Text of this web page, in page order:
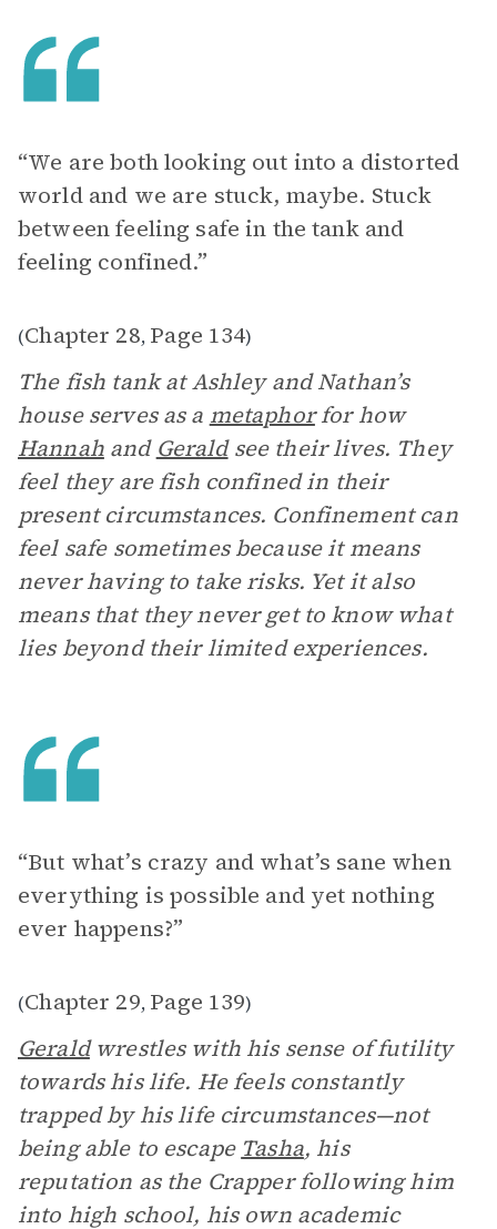
“We are both looking out into a distorted
world and we are stuck, maybe. Stuck
between feeling safe in the tank and
feeling confined.”
(Chapter 28, Page 134)
The fish tank at Ashley and Nathan’s
house serves as a metaphorfor how
Hannahand Geraldsee their lives. They
feel they are fish confined in their
present circumstances. Confinement can
feel safe sometimes because it means
never having to take risks. Yet it also
means that they never get to know what
lies beyond their limited experiences.
“But what’s crazy and what’s sane when
everything is possible and yet nothing
ever happens?”
(Chapter 29, Page 139)
Geraldwrestles with his sense of futility
towards his life. He feels constantly
trapped by his life circumstances—not
being able to escape Tasha, his
reputation as the Crapper following him
into high school, his own academic